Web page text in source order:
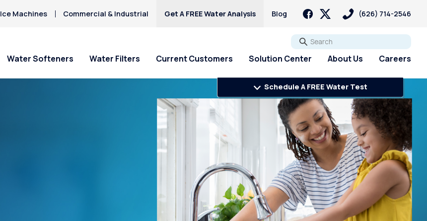
Ice Machines Commercial & Industrial Get A FREE Water Analysis Blog (626) 714-2546
Go
Water Softeners Water Filters Current Customers Solution Center About Us Careers
Schedule A FREE Water Test